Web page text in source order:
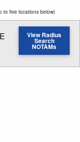
to five locations below)
distance
View Radius
Search
NOTAMs